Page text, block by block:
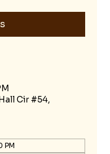
Cir #54,
PM